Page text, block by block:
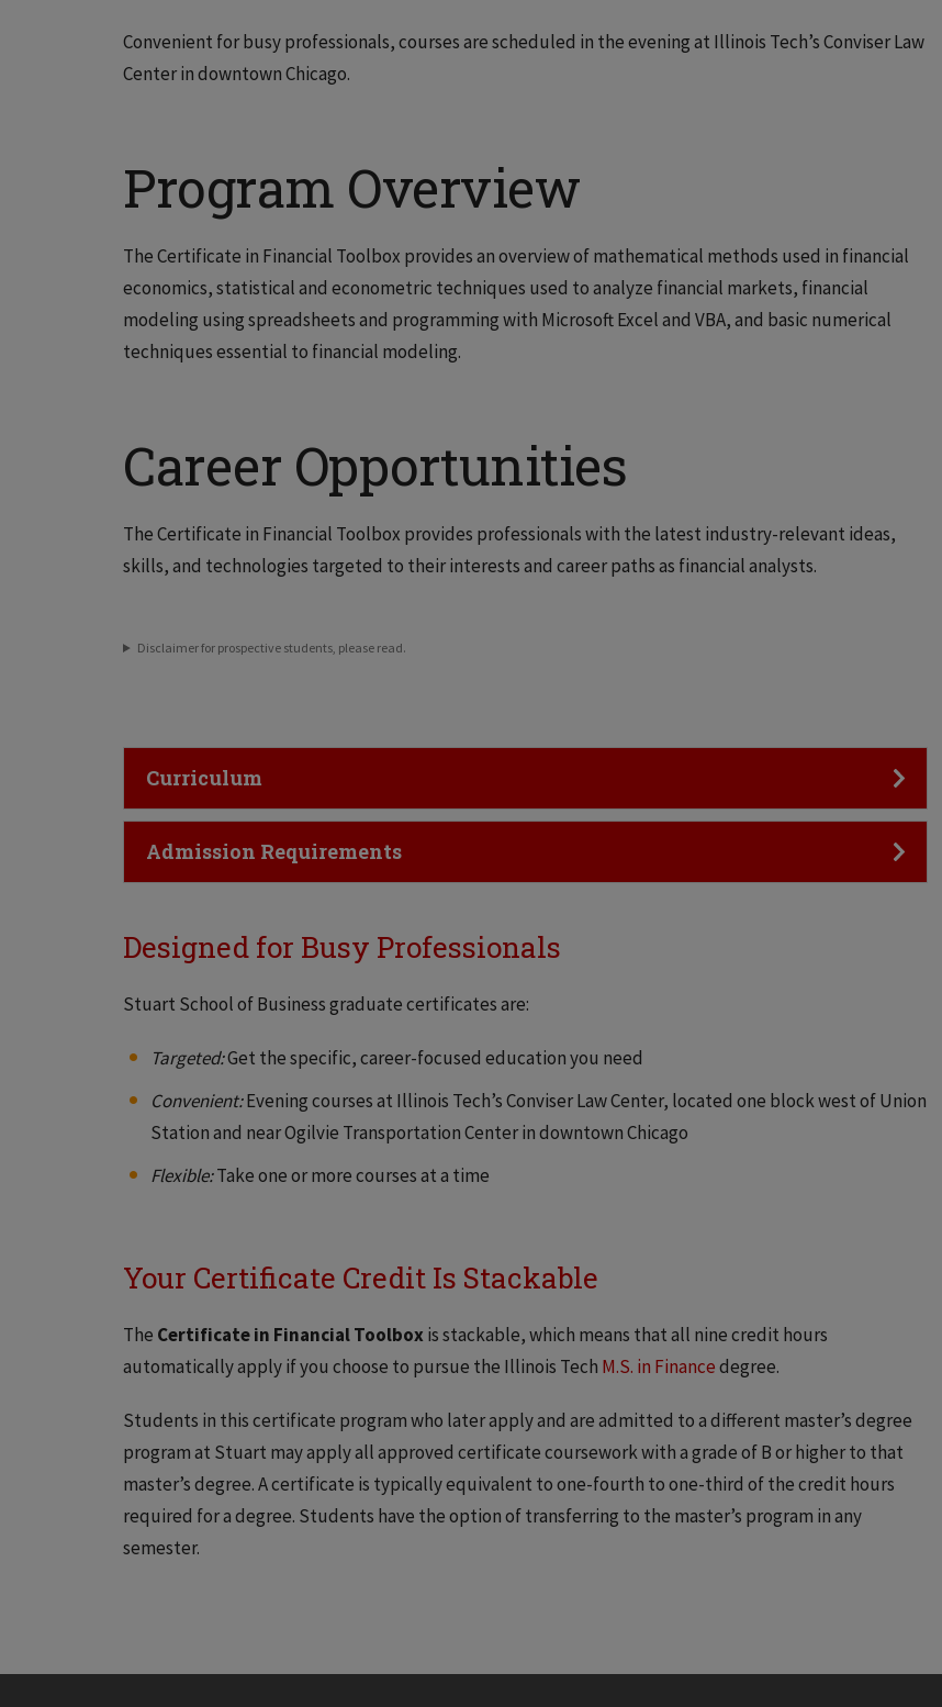
Convenient for busy professionals, courses are scheduled in the evening at Illinois Tech’s Conviser Law
Center in downtown Chicago.
Program Overview
The Certificate in Financial Toolbox provides an overview of mathematical methods used in financial
economics, statistical and econometric techniques used to analyze financial markets, financial
modeling using spreadsheets and programming with Microsoft Excel and VBA, and basic numerical
techniques essential to financial modeling.
Career Opportunities
The Certificate in Financial Toolbox provides professionals with the latest industry-relevant ideas,
skills, and technologies targeted to their interests and career paths as financial analysts.
Disclaimer for prospective students, please read.
Click to Open
Curriculum
Click to Open
Admission Requirements
Designed for Busy Professionals
Stuart School of Business graduate certificates are:
Targeted:Get the specific, career-focused education you need
Convenient:Evening courses at Illinois Tech’s Conviser Law Center, located one block west of Union
Station and near Ogilvie Transportation Center in downtown Chicago
Flexible:Take one or more courses at a time
Your Certificate Credit Is Stackable
The Certificate in Financial Toolbox is stackable, which means that all nine credit hours
automatically apply if you choose to pursue the Illinois Tech M.S. in Financedegree.
Students in this certificate program who later apply and are admitted to a different master’s degree
program at Stuart may apply all approved certificate coursework with a grade of B or higher to that
master’s degree. A certificate is typically equivalent to one-fourth to one-third of the credit hours
required for a degree. Students have the option of transferring to the master’s program in any
semester.